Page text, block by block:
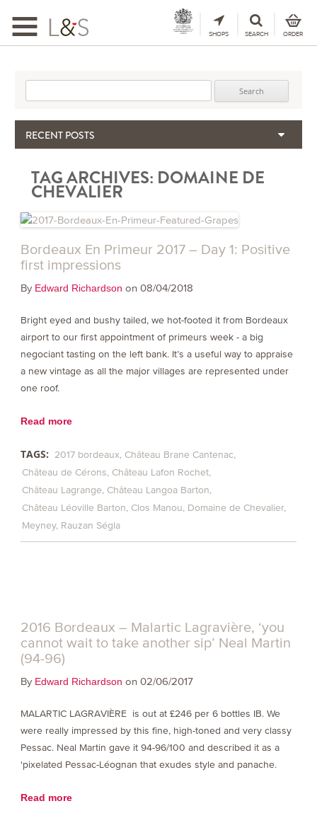
Toggle
navigation
SHOPS SEARCH ORDER
RECENT POSTS
The Importance & Futility of Scores
2024 Port Vintage Declaration
Bordeaux 2025 – Vintage Report
Seasonal Upcycling – how to use your old wooden wine boxes
TAG ARCHIVES: DOMAINE DE
CHEVALIER
Bordeaux En Primeur 2017 – Day 1: Positive
first impressions
By Edward Richardson on 08/04/2018
Bright eyed and bushy tailed, we hot-footed it from Bordeaux
airport to our first appointment of primeurs week - a big
negociant tasting on the left bank. It’s a useful way to appraise
a new vintage as all the major villages are represented under
one roof.
Read more
TAGS: 2017 bordeaux Château Brane Cantenac
Château de Cérons Château Lafon Rochet
Château Lagrange Château Langoa Barton
Château Léoville Barton Clos Manou Domaine de Chevalier
Meyney Rauzan Ségla
2016 Bordeaux – Malartic Lagravière, ‘you
cannot wait to take another sip’ Neal Martin
(94-96)
By Edward Richardson on 02/06/2017
MALARTIC LAGRAVIÈRE is out at £246 per 6 bottles IB. We
were really impressed by this fine, high-toned and very classy
Pessac. Neal Martin gave it 94-96/100 and described it as a
'pixelated Pessac-Léognan that exudes style and panache.
Read more